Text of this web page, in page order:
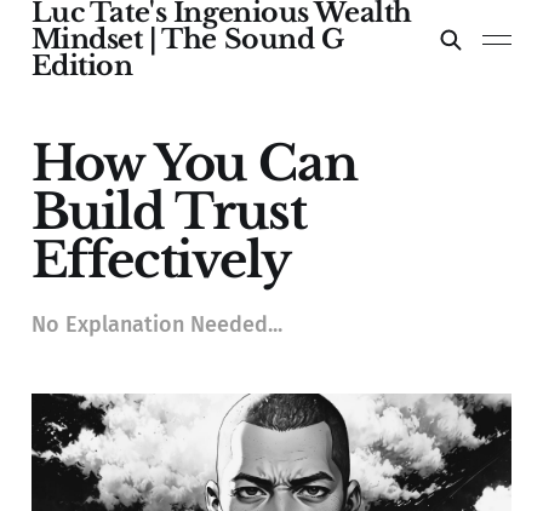
Luc Tate's Ingenious Wealth
Mindset | The Sound G
Edition
How You Can
Build Trust
Effectively
No Explanation Needed...